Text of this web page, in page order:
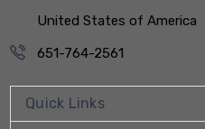
United States of America
651-764-2561
Quick Links